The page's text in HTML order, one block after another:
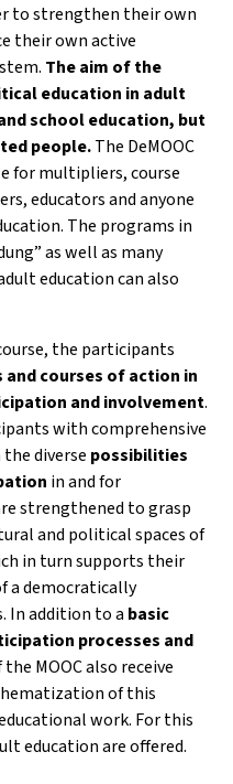
to strengthen their own
their own active
The aim of the
education in adult
school education, but
people.The DeMOOC
for multipliers, course
educators and anyone
The programs in
as well as many
education can also
the participants
and courses of action in
and involvement.
with comprehensive
diverse possibilities
in and for
strengthened to grasp
and political spaces of
in turn supports their
a democratically
In addition to a basic
processes and
MOOC also receive
of this
work. For this
education are offered.